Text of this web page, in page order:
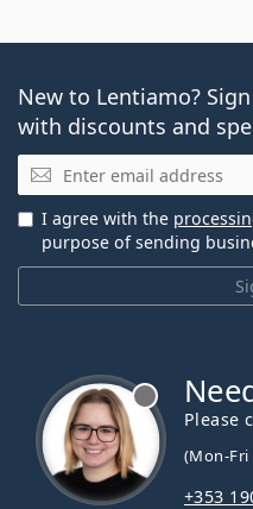
New to Lentiamo?
with discounts and
Email
I agree with the
purpose of sending
Please
(Mon-Fri
+353